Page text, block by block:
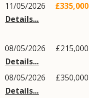
11/05/2026
Details...
£335,000
08/05/2026
Details...
£215,000
08/05/2026
Details...
£350,000